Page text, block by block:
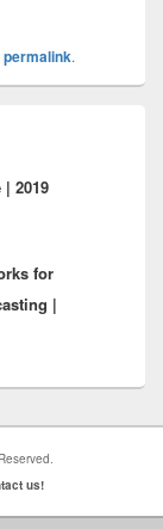
permalink.
2019
for
|
us!